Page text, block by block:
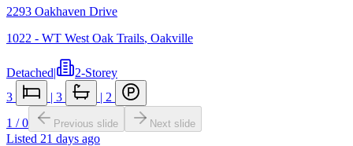
2293 Oakhaven Drive
1022 - WT West Oak Trails, Oakville
Detached|
2-Storey
3
| 3 | 2
1 /0 Previous slide Next slide
Listed 21 days ago